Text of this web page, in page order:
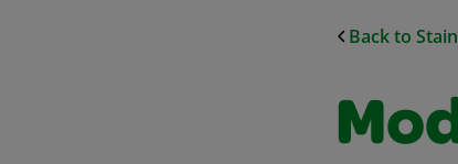
Back to